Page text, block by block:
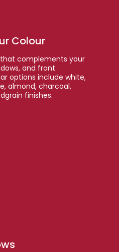
Colour
complements your
and front
options include white,
almond, charcoal,
finishes.